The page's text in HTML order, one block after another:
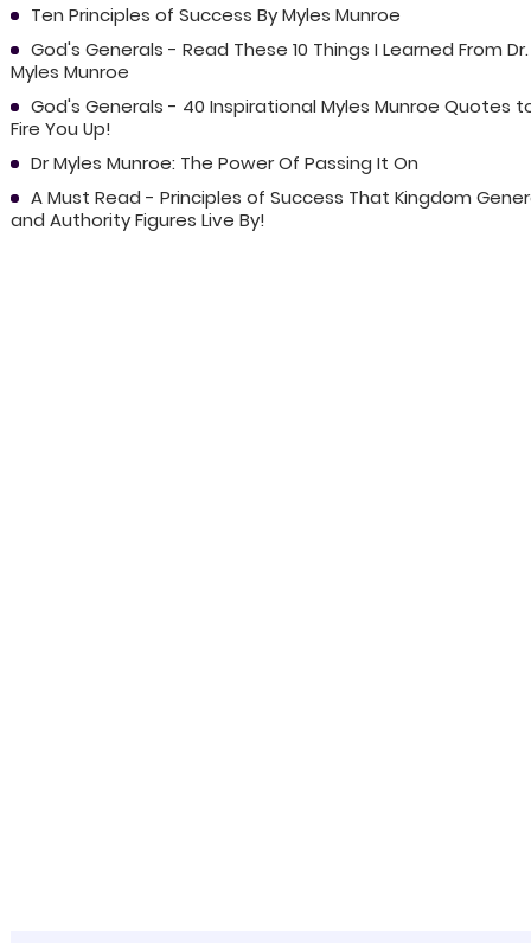
Ten Principles of Success By Myles Munroe
God's Generals - Read These 10 Things I Learned From Dr.
Myles Munroe
God's Generals - 40 Inspirational Myles Munroe Quotes
Fire You Up!
Dr Myles Munroe: The Power Of Passing It On
A Must Read - Principles of Success That Kingdom
and Authority Figures Live By!